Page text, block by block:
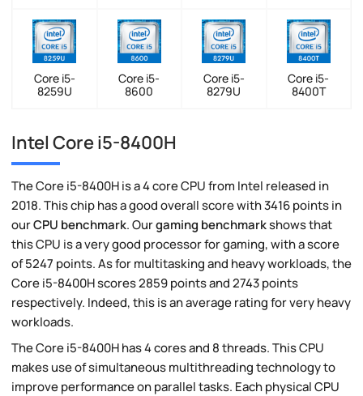
Core i5-
8259U
Core i5-
8600
Core i5-
8279U
Core i5-
8400T
Intel Core i5-8400H
The Core i5-8400H is a 4 core CPU from Intel released in
2018. This chip has a good overall score with 3416 points in
ourCPU benchmark. Ourgaming benchmarkshows that
this CPU is a very good processor for gaming, with a score
of 5247 points. As for multitasking and heavy workloads, the
Core i5-8400H scores 2859 points and 2743 points
respectively. Indeed, this is an average rating for very heavy
workloads.
The Core i5-8400H has 4 cores and 8 threads. This CPU
makes use of simultaneous multithreading technology to
improve performance on parallel tasks. Each physical CPU